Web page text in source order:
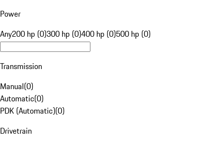
Power
Any200 hp (0)300 hp (0)400 hp (0)500 hp (0)
Transmission
Manual(0)
Automatic(0)
PDK (Automatic)(0)
Drivetrain